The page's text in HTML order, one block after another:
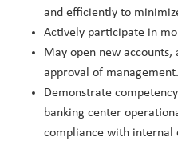
and efficiently to
Actively participate in
May open new accounts,
approval of management.
Demonstrate
banking center
compliance with internal